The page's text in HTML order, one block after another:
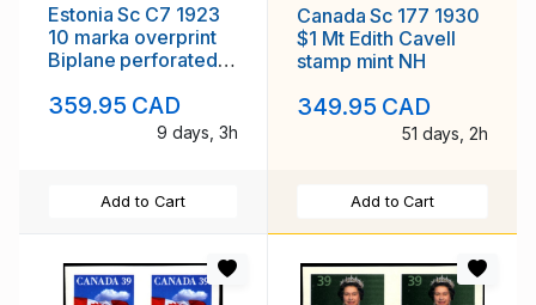
Estonia Sc C7 1923
10 marka overprint
Biplane perforated
359.95 CAD
9 days, 3h
Add to Cart
Canada Sc 177 1930
$1 Mt Edith Cavell
stamp mint NH
349.95 CAD
51 days, 2h
Add to Cart